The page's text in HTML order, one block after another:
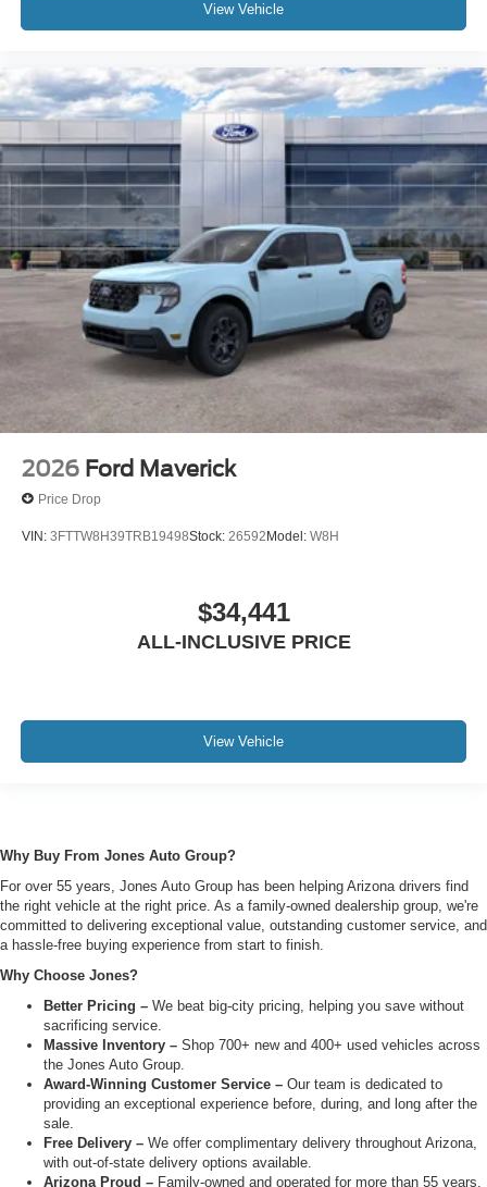
View Vehicle
2026 Ford Maverick
Price Drop
VIN: 3FTTW8H39TRB19498Stock: 26592 Model: W8H
$34,441
ALL-INCLUSIVE PRICE
View Vehicle
Why Buy From Jones Auto Group?
For over 55 years, Jones Auto Group has been helping Arizona drivers find
the right vehicle at the right price. As a family-owned dealership group, we're
committed to delivering exceptional value, outstanding customer service, and
a hassle-free buying experience from start to finish.
Why Choose Jones?
Better Pricing – We beat big-city pricing, helping you save without
sacrificing service.
Massive Inventory – Shop 700+ new and 400+ used vehicles across
the Jones Auto Group.
Award-Winning Customer Service – Our team is dedicated to
providing an exceptional experience before, during, and long after the
sale.
Free Delivery – We offer complimentary delivery throughout Arizona,
with out-of-state delivery options available.
Arizona Proud – Family-owned and operated for more than 55 years,